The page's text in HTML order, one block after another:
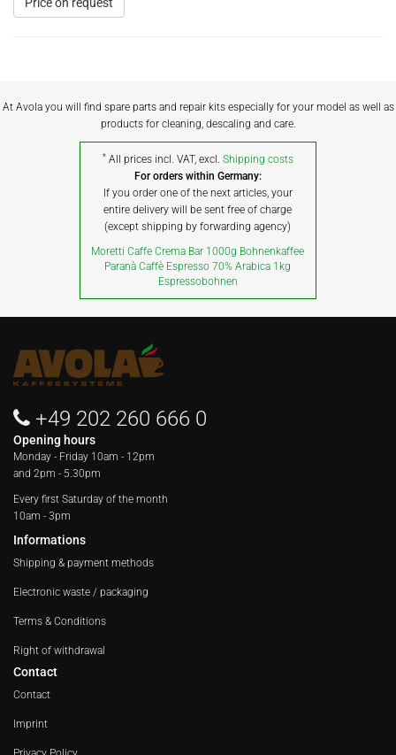
At Avola you will find spare parts and repair kits especially for your model as well as
products for cleaning, descaling and care.
* All prices incl. VAT, excl. Shipping costs
For orders within Germany:
If you order one of the next articles, your
entire delivery will be sent free of charge
(except shipping by forwarding agency)
Moretti Caffe Crema Bar 1000g Bohnenkaffee
Paranà Caffè Espresso 70% Arabica 1kg
Espressobohnen
+49 202 260 666 0
Opening hours
Monday - Friday 10am - 12pm
and 2pm - 5.30pm
Every first Saturday of the month
10am - 3pm
Informations
Shipping & payment methods
Electronic waste / packaging
Terms & Conditions
Right of withdrawal
Contact
Contact
Imprint